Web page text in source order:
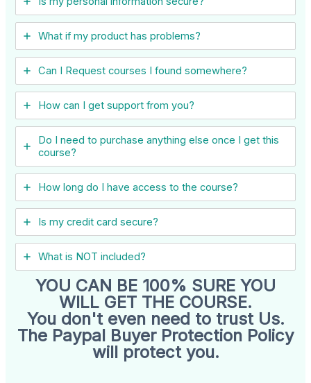
What if my product has problems?
Can I ​Request courses I found somewhere?
How can I get support from you?
Do I need to purchase anything else once I get this
course?
How long do I have access to the course?
Is my credit card secure?
What is NOT included?
YOU CAN BE 100% SURE YOU
WILL GET THE COURSE.
You don't even need to trust Us.
The Paypal Buyer Protection Policy
will protect you.